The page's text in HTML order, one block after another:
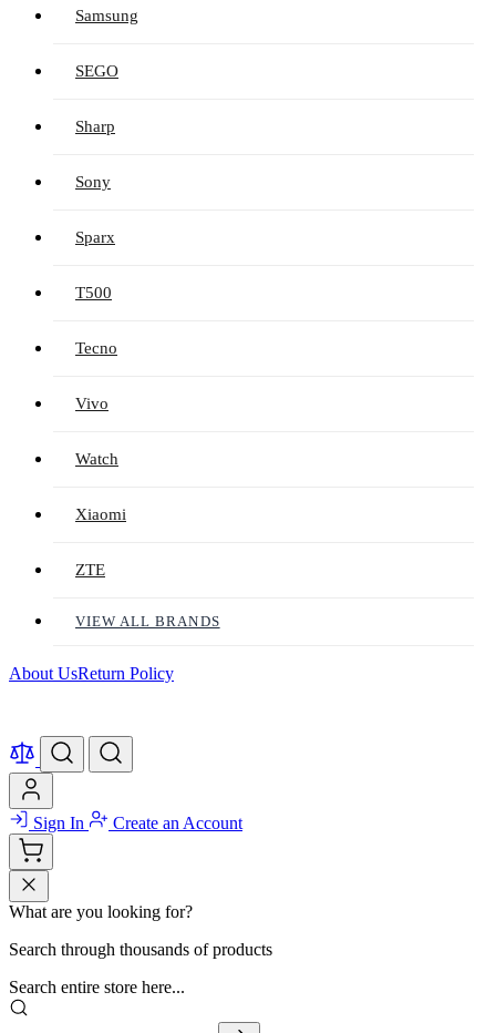
Samsung
SEGO
Sharp
Sony
Sparx
T500
Tecno
Vivo
Watch
Xiaomi
ZTE
VIEW ALL BRANDS
About UsReturn Policy
Sign In Create an Account
What are you looking for?
Search through thousands of products
Search entire store here...